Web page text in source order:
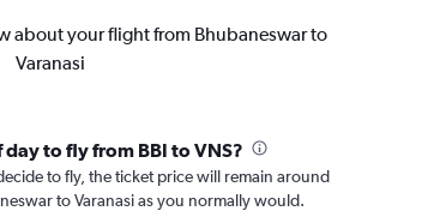
about your flight from Bhubaneswar to
Varanasi
to fly from BBI to VNS?
to fly, the ticket price will remain around
to Varanasi as you normally would.